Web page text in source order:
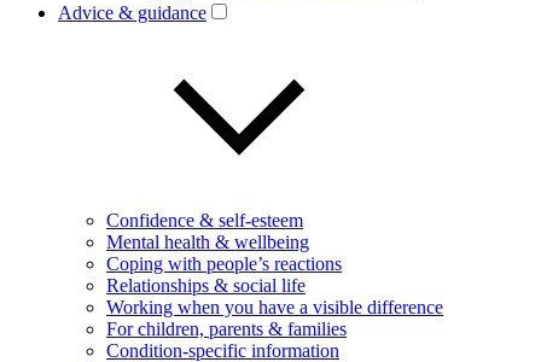
Advice & guidance
Confidence & self-esteem
Mental health & wellbeing
Coping with people’s reactions
Relationships & social life
Working when you have a visible difference
For children, parents & families
Condition-specific information